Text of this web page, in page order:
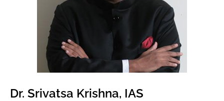
Dr. Srivatsa Krishna, IAS